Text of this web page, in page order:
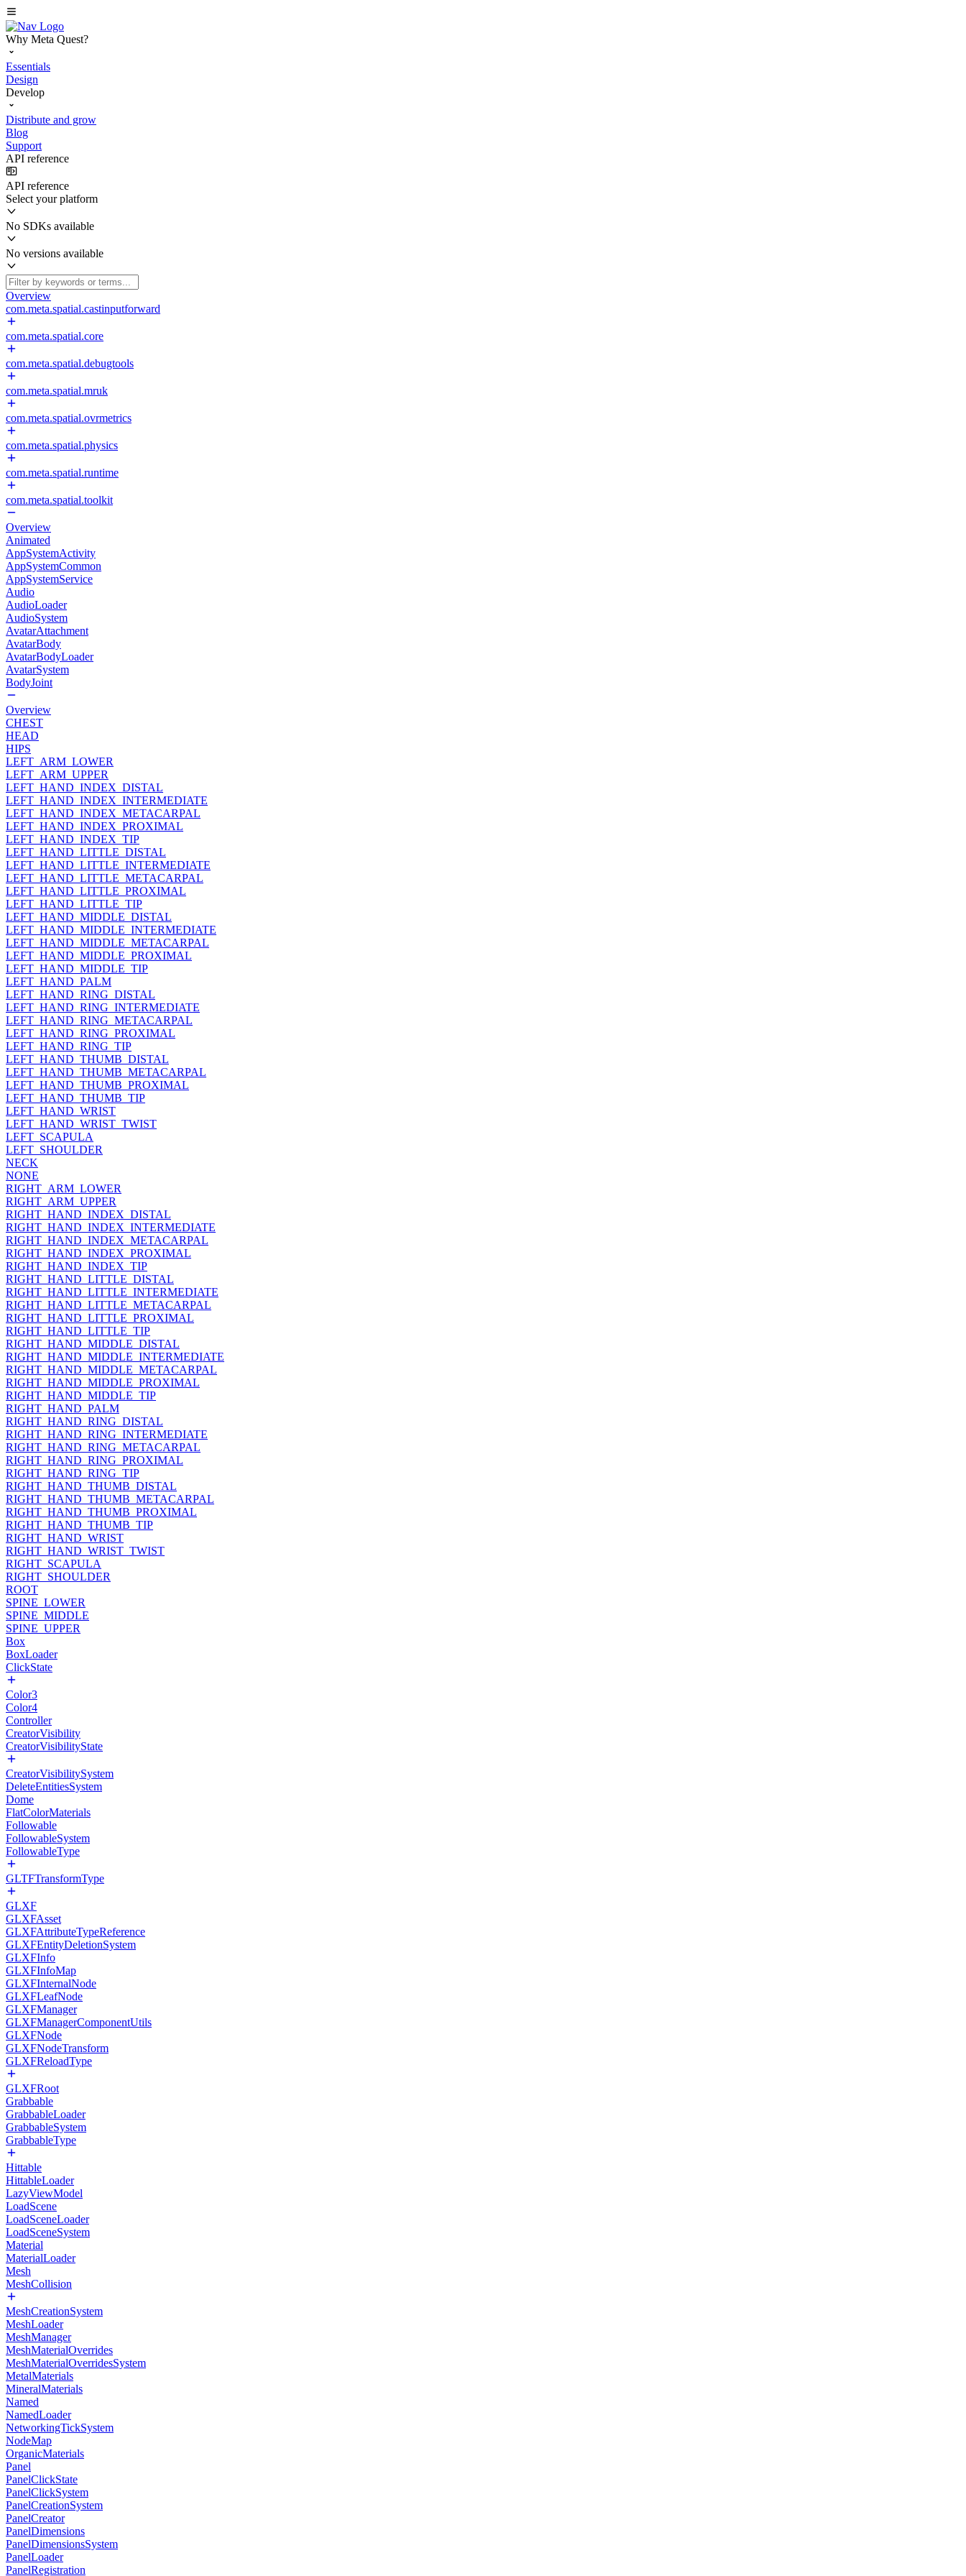
Why Meta Quest?
Essentials
Design
Develop
Distribute and grow
Blog
Support
API reference
API reference
Select your platform
No SDKs available
No versions available
Overview
com.meta.spatial.castinputforward
com.meta.spatial.core
com.meta.spatial.debugtools
com.meta.spatial.mruk
com.meta.spatial.ovrmetrics
com.meta.spatial.physics
com.meta.spatial.runtime
com.meta.spatial.toolkit
Overview
Animated
AppSystemActivity
AppSystemCommon
AppSystemService
Audio
AudioLoader
AudioSystem
AvatarAttachment
AvatarBody
AvatarBodyLoader
AvatarSystem
BodyJoint
Overview
CHEST
HEAD
HIPS
LEFT_ARM_LOWER
LEFT_ARM_UPPER
LEFT_HAND_INDEX_DISTAL
LEFT_HAND_INDEX_INTERMEDIATE
LEFT_HAND_INDEX_METACARPAL
LEFT_HAND_INDEX_PROXIMAL
LEFT_HAND_INDEX_TIP
LEFT_HAND_LITTLE_DISTAL
LEFT_HAND_LITTLE_INTERMEDIATE
LEFT_HAND_LITTLE_METACARPAL
LEFT_HAND_LITTLE_PROXIMAL
LEFT_HAND_LITTLE_TIP
LEFT_HAND_MIDDLE_DISTAL
LEFT_HAND_MIDDLE_INTERMEDIATE
LEFT_HAND_MIDDLE_METACARPAL
LEFT_HAND_MIDDLE_PROXIMAL
LEFT_HAND_MIDDLE_TIP
LEFT_HAND_PALM
LEFT_HAND_RING_DISTAL
LEFT_HAND_RING_INTERMEDIATE
LEFT_HAND_RING_METACARPAL
LEFT_HAND_RING_PROXIMAL
LEFT_HAND_RING_TIP
LEFT_HAND_THUMB_DISTAL
LEFT_HAND_THUMB_METACARPAL
LEFT_HAND_THUMB_PROXIMAL
LEFT_HAND_THUMB_TIP
LEFT_HAND_WRIST
LEFT_HAND_WRIST_TWIST
LEFT_SCAPULA
LEFT_SHOULDER
NECK
NONE
RIGHT_ARM_LOWER
RIGHT_ARM_UPPER
RIGHT_HAND_INDEX_DISTAL
RIGHT_HAND_INDEX_INTERMEDIATE
RIGHT_HAND_INDEX_METACARPAL
RIGHT_HAND_INDEX_PROXIMAL
RIGHT_HAND_INDEX_TIP
RIGHT_HAND_LITTLE_DISTAL
RIGHT_HAND_LITTLE_INTERMEDIATE
RIGHT_HAND_LITTLE_METACARPAL
RIGHT_HAND_LITTLE_PROXIMAL
RIGHT_HAND_LITTLE_TIP
RIGHT_HAND_MIDDLE_DISTAL
RIGHT_HAND_MIDDLE_INTERMEDIATE
RIGHT_HAND_MIDDLE_METACARPAL
RIGHT_HAND_MIDDLE_PROXIMAL
RIGHT_HAND_MIDDLE_TIP
RIGHT_HAND_PALM
RIGHT_HAND_RING_DISTAL
RIGHT_HAND_RING_INTERMEDIATE
RIGHT_HAND_RING_METACARPAL
RIGHT_HAND_RING_PROXIMAL
RIGHT_HAND_RING_TIP
RIGHT_HAND_THUMB_DISTAL
RIGHT_HAND_THUMB_METACARPAL
RIGHT_HAND_THUMB_PROXIMAL
RIGHT_HAND_THUMB_TIP
RIGHT_HAND_WRIST
RIGHT_HAND_WRIST_TWIST
RIGHT_SCAPULA
RIGHT_SHOULDER
ROOT
SPINE_LOWER
SPINE_MIDDLE
SPINE_UPPER
Box
BoxLoader
ClickState
Color3
Color4
Controller
CreatorVisibility
CreatorVisibilityState
CreatorVisibilitySystem
DeleteEntitiesSystem
Dome
FlatColorMaterials
Followable
FollowableSystem
FollowableType
GLTFTransformType
GLXF
GLXFAsset
GLXFAttributeTypeReference
GLXFEntityDeletionSystem
GLXFInfo
GLXFInfoMap
GLXFInternalNode
GLXFLeafNode
GLXFManager
GLXFManagerComponentUtils
GLXFNode
GLXFNodeTransform
GLXFReloadType
GLXFRoot
Grabbable
GrabbableLoader
GrabbableSystem
GrabbableType
Hittable
HittableLoader
LazyViewModel
LoadScene
LoadSceneLoader
LoadSceneSystem
Material
MaterialLoader
Mesh
MeshCollision
MeshCreationSystem
MeshLoader
MeshManager
MeshMaterialOverrides
MeshMaterialOverridesSystem
MetalMaterials
MineralMaterials
Named
NamedLoader
NetworkingTickSystem
NodeMap
OrganicMaterials
Panel
PanelClickState
PanelClickSystem
PanelCreationSystem
PanelCreator
PanelDimensions
PanelDimensionsSystem
PanelLoader
PanelRegistration